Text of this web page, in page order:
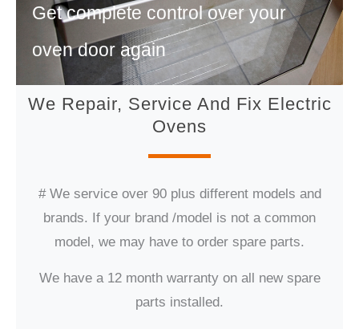
Get complete control over your
oven door again
We Repair, Service And Fix Electric
Ovens
# We service over 90 plus different models and
brands. If your brand /model is not a common
model, we may have to order spare parts.
We have a 12 month warranty on all new spare
parts installed.